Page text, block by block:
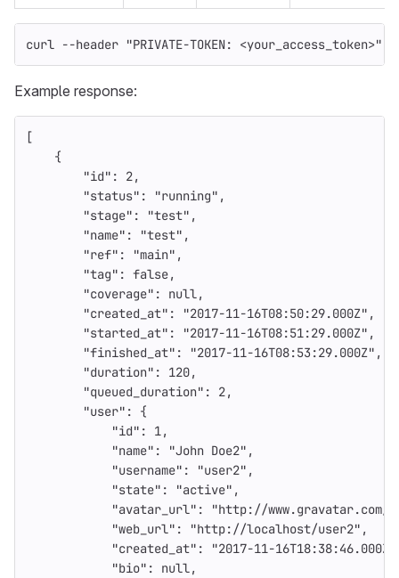
curl --header "PRIVATE-TOKEN: <your_access_token>"
Example response:
[
{
"id" : 2,
"status" : "running" ,
"stage" : "test" ,
"name" : "test" ,
"ref" : "main" ,
"tag" : false,
"coverage" : null,
"created_at" : "2017-11-16T08:50:29.000Z" ,
"started_at" : "2017-11-16T08:51:29.000Z" ,
"finished_at" : "2017-11-16T08:53:29.000Z" ,
"duration" : 120,
"queued_duration" : 2,
"user" :
{
"id" : 1,
"name" : "John Doe2" ,
"username" : "user2" ,
"state" : "active" ,
"avatar_url" :
"http://www.gravatar.com/
"web_url" : "http://localhost/user2" ,
"created_at" : "2017-11-16T18:38:46.000Z"
"bio" : null,